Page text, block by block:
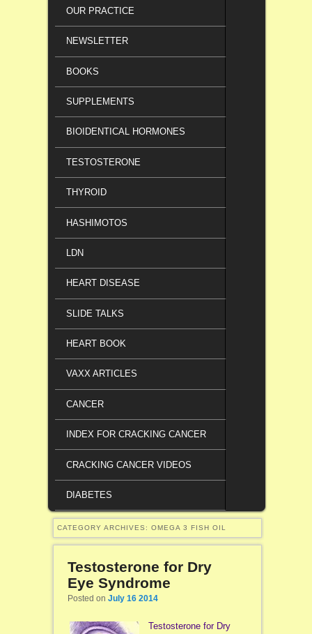
OUR PRACTICE
NEWSLETTER
BOOKS
SUPPLEMENTS
BIOIDENTICAL HORMONES
TESTOSTERONE
THYROID
HASHIMOTOS
LDN
HEART DISEASE
SLIDE TALKS
HEART BOOK
VAXX ARTICLES
CANCER
INDEX FOR CRACKING CANCER
CRACKING CANCER VIDEOS
DIABETES
CATEGORY ARCHIVES: OMEGA 3 FISH OIL
Testosterone for Dry
Eye Syndrome
Posted on July 16 2014
Testosterone for Dry